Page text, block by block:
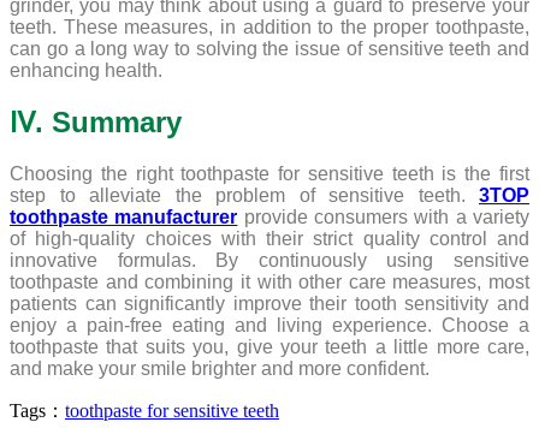
grinder, you may think about using a guard to preserve your
teeth. These measures, in addition to the proper toothpaste,
can go a long way to solving the issue of sensitive teeth and
enhancing health.
Ⅳ. Summary
Choosing the right toothpaste for sensitive teeth is the first
step to alleviate the problem of sensitive teeth. 3TOP
toothpaste manufacturer provide consumers with a variety
of high-quality choices with their strict quality control and
innovative formulas. By continuously using sensitive
toothpaste and combining it with other care measures, most
patients can significantly improve their tooth sensitivity and
enjoy a pain-free eating and living experience. Choose a
toothpaste that suits you, give your teeth a little more care,
and make your smile brighter and more confident.
Tags： toothpaste for sensitive teeth